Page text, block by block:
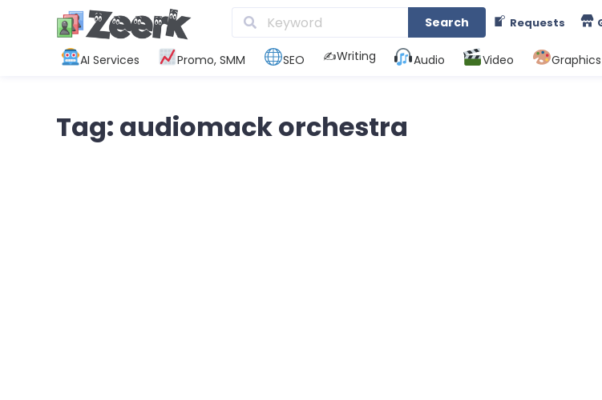
Search Requests
AI Services Promo, SMM SEO ✍️Writing Audio Video Graphics
Tag: audiomack orchestra